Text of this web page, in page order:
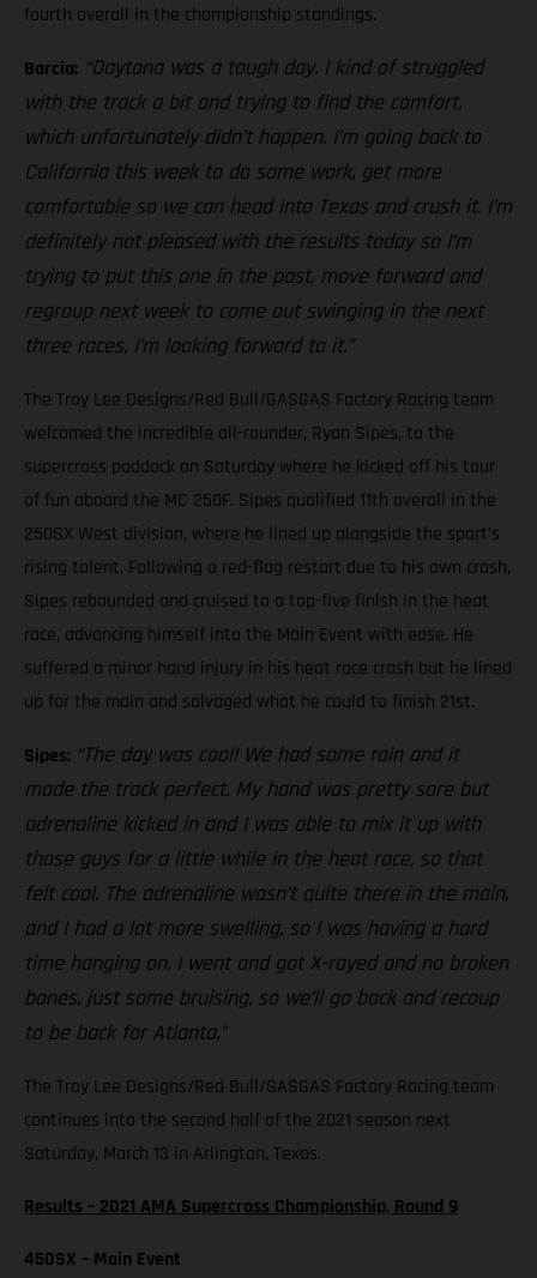
fourth overall in the championship standings.
Barcia: “Daytona was a tough day. I kind of struggled
with the track a bit and trying to find the comfort,
which unfortunately didn’t happen. I’m going back to
California this week to do some work, get more
comfortable so we can head into Texas and crush it. I’m
definitely not pleased with the results today so I’m
trying to put this one in the past, move forward and
regroup next week to come out swinging in the next
three races, I’m looking forward to it.”
The Troy Lee Designs/Red Bull/GASGAS Factory Racing team
welcomed the incredible all-rounder, Ryan Sipes, to the
supercross paddock on Saturday where he kicked off his tour
of fun aboard the MC 250F. Sipes qualified 11th overall in the
250SX West division, where he lined up alongside the sport’s
rising talent. Following a red-flag restart due to his own crash,
Sipes rebounded and cruised to a top-five finish in the heat
race, advancing himself into the Main Event with ease. He
suffered a minor hand injury in his heat race crash but he lined
up for the main and salvaged what he could to finish 21st.
Sipes: “The day was cool! We had some rain and it
made the track perfect. My hand was pretty sore but
adrenaline kicked in and I was able to mix it up with
those guys for a little while in the heat race, so that
felt cool. The adrenaline wasn’t quite there in the main,
and I had a lot more swelling, so I was having a hard
time hanging on. I went and got X-rayed and no broken
bones, just some bruising, so we’ll go back and recoup
to be back for Atlanta.”
The Troy Lee Designs/Red Bull/GASGAS Factory Racing team
continues into the second half of the 2021 season next
Saturday, March 13 in Arlington, Texas.
Results – 2021 AMA Supercross Championship, Round 9
450SX – Main Event